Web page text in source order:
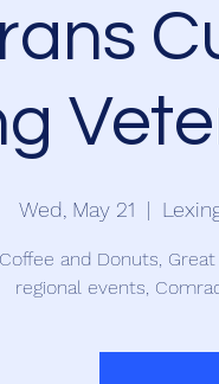
Wed, May 21
  |
and Donuts,
regional events,